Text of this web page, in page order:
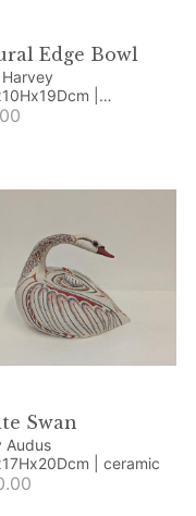
Edge Bowl
|
fruit
Swan
Audus
15Wx17Hx20Dcm | ceramic